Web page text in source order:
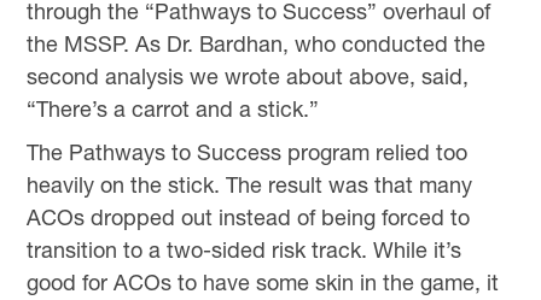
through the “Pathways to Success” overhaul of
the MSSP. As Dr. Bardhan, who conducted the
second analysis we wrote about above, said,
“There’s a carrot and a stick.”
The Pathways to Success program relied too
heavily on the stick. The result was that many
ACOs dropped out instead of being forced to
transition to a two-sided risk track. While it’s
good for ACOs to have some skin in the game, it